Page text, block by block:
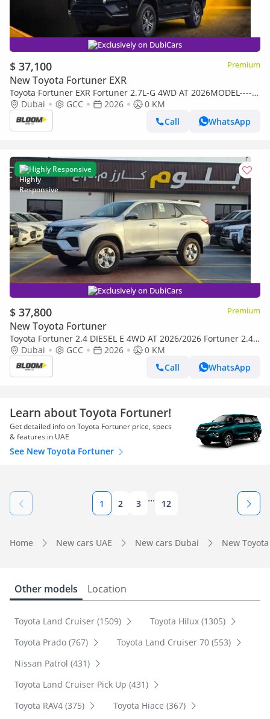
Exclusively on DubiCars
$ 37,100 Premium
New Toyota Fortuner EXR
Toyota Fortuner EXR Fortuner 2.7L-G 4WD AT 2026MODEL------
DIGITAL AC ----BLACK -TAN INTERIOR
Dubai GCC 2026
0 KM
Call
WhatsApp
Highly Responsive
Exclusively on DubiCars
$ 37,800 Premium
New Toyota Fortuner
Toyota Fortuner 2.4 DIESEL E 4WD AT 2026/2026 Fortuner 2.4
DIESEL 4X4 AT MY2026 WITH MANUAL AC
Dubai GCC 2026
0 KM
Call
WhatsApp
Learn about Toyota Fortuner!
Get detailed info on Toyota Fortuner price, specs
& features in UAE
See New Toyota Fortuner
1 2 3 ... 12
Home New cars UAE New cars Dubai New
Other models Location
Toyota Land Cruiser (1509)
Toyota Hilux (1305)
Toyota Prado (767)
Toyota Land Cruiser 70 (553)
Nissan Patrol (431)
Toyota Land Cruiser Pick Up (431)
Toyota RAV4 (375)
Toyota Hiace (367)